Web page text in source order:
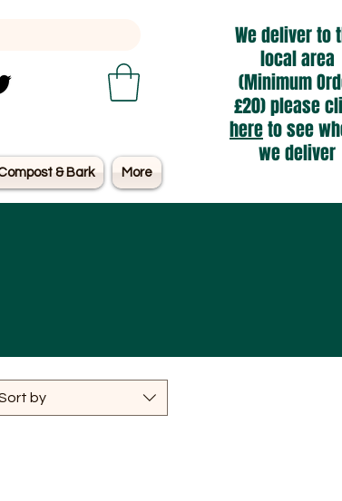
& Bark More
We deliver to
local area
(Minimum
£20) please
hereto see
we deliver
by